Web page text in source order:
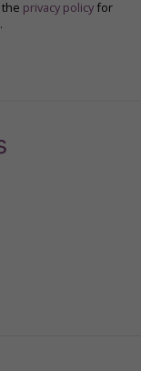
the privacy policy for